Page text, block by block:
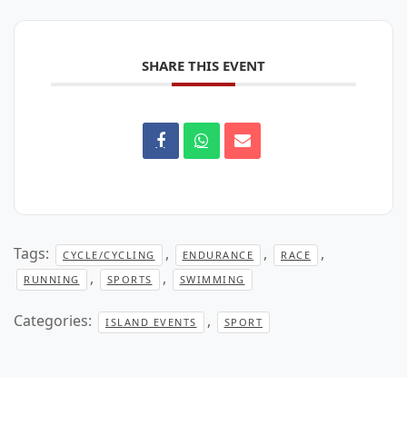
SHARE THIS EVENT
Tags: CYCLE/CYCLING , ENDURANCE , RACE ,
RUNNING , SPORTS , SWIMMING
Categories: ISLAND EVENTS , SPORT